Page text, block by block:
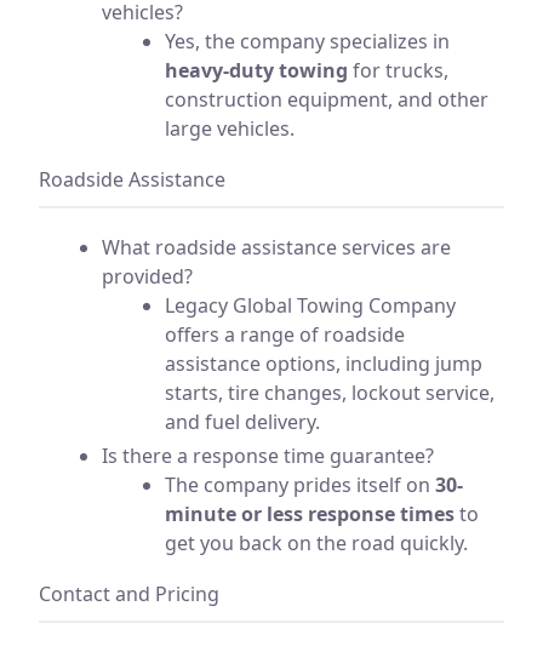
vehicles?
Yes, the company specializes in
heavy-duty towing for trucks,
construction equipment, and other
large vehicles.
Roadside Assistance
What roadside assistance services are
provided?
Legacy Global Towing Company
offers a range of roadside
assistance options, including jump
starts, tire changes, lockout service,
and fuel delivery.
Is there a response time guarantee?
The company prides itself on 30-
minute or less response timesto
get you back on the road quickly.
Contact and Pricing